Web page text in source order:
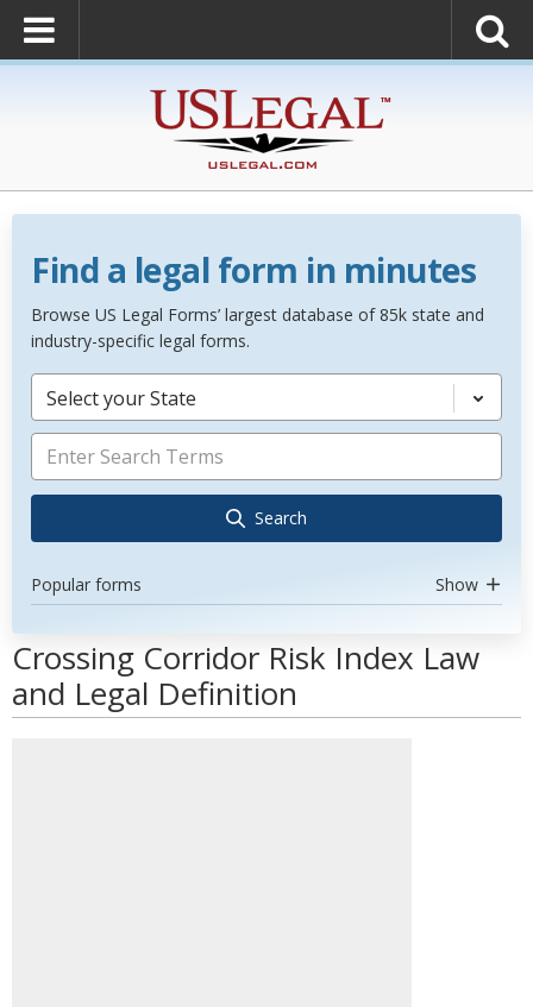
Find a legal form in minutes
Browse US Legal Forms’ largest database of 85k state and
industry-specific legal forms.
Select your State
Search
Popular forms Show
Crossing Corridor Risk Index Law
and Legal Definition